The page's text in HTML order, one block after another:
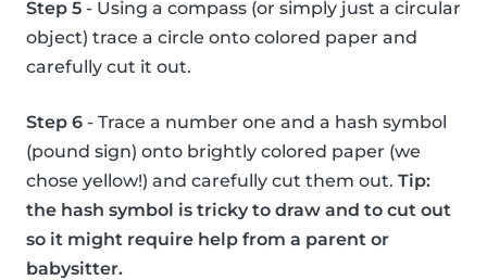
Step 5 - Using a compass (or simply just a circular
object) trace a circle onto colored paper and
carefully cut it out.
Step 6 - Trace a number one and a hash symbol
(pound sign) onto brightly colored paper (we
chose yellow!) and carefully cut them out. Tip:
the hash symbol is tricky to draw and to cut out
so it might require help from a parent or
babysitter.